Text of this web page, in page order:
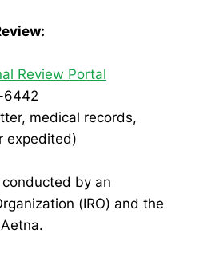
Review Portal
6442
medical records,
expedited)
by an
(IRO) and the